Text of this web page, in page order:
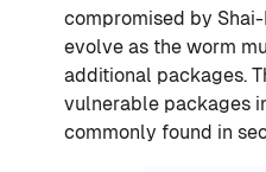
compromised by
evolve as the worm
additional packages.
vulnerable packages
commonly found in